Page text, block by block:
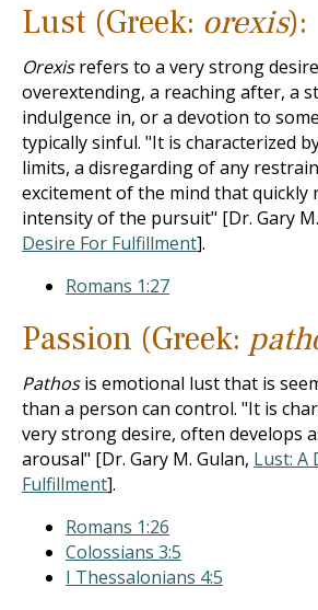
Lust (Greek: orexis):
Orexisrefers to a very strong
overextending, a reaching after, a
indulgence in, or a devotion to
typically sinful. "It is characterized
limits, a disregarding of any
excitement of the mind that quickly
intensity of the pursuit" [Dr. Gary
Desire For Fulfillment].
Romans 1:27
Passion (Greek:
Pathosis emotional lust that is
than a person can control. "It is
very strong desire, often develops
arousal" [Dr. Gary M. Gulan, Lust: A
Fulfillment].
Romans 1:26
Colossians 3:5
I Thessalonians 4:5